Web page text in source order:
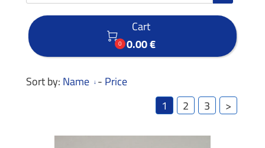

0
Cart
0.00 €
Sort by: Name - Price
1
2 3 >